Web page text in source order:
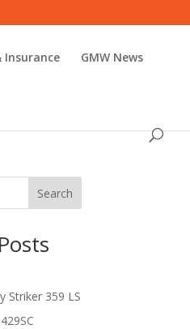
Insurance GMW News
Search
Striker 359 LS